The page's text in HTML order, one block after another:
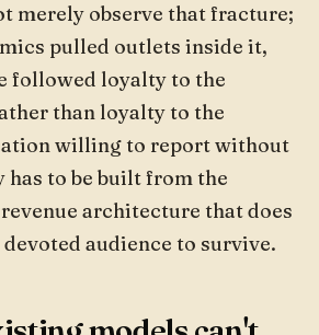
merely observe that fracture;
pulled outlets inside it,
followed loyalty to the
than loyalty to the
willing to report without
to be built from the
architecture that does
devoted audience to survive.